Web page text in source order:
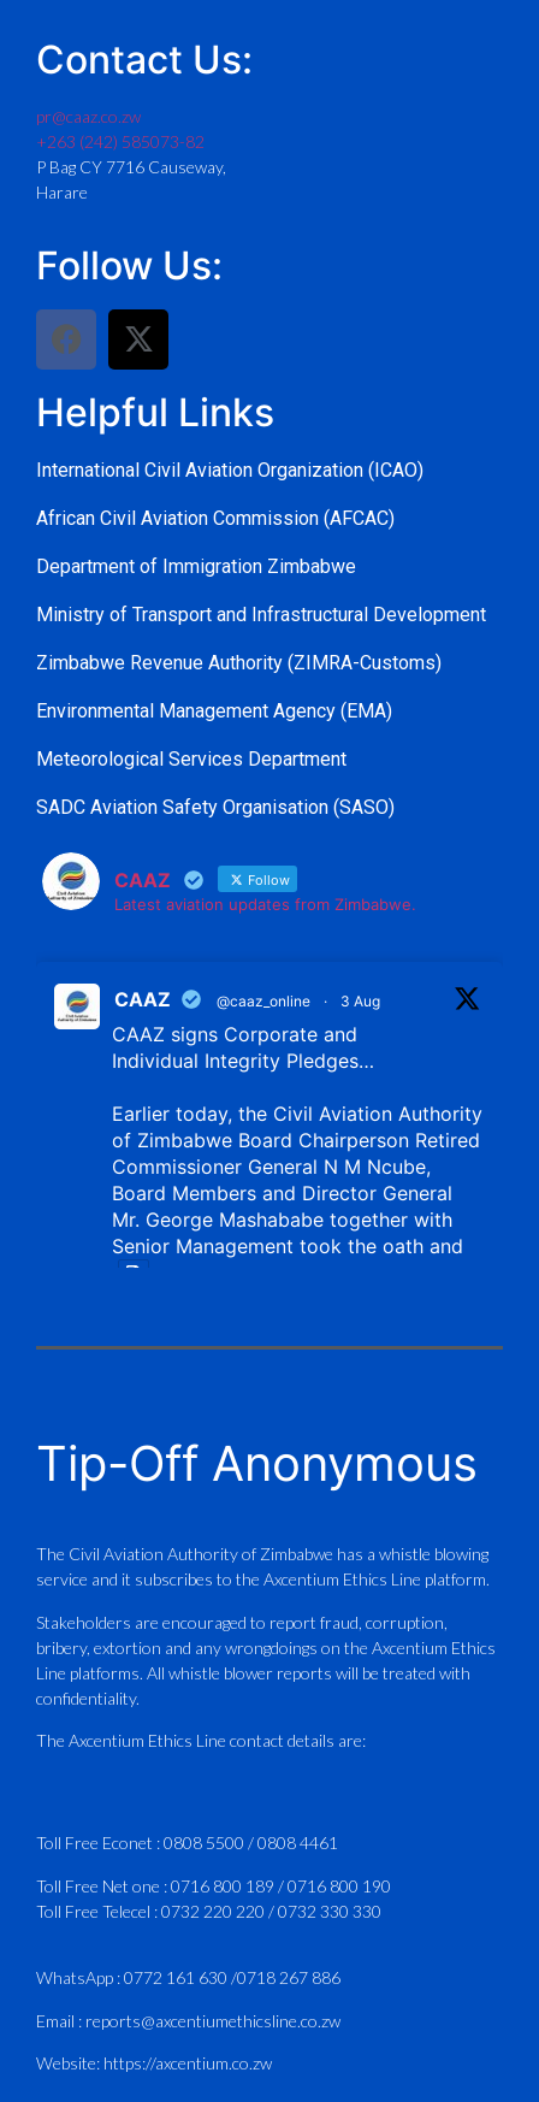
Contact Us:
pr@caaz.co.zw
+263 (242) 585073-82
P Bag CY 7716 Causeway,
Harare
Follow Us:
Helpful Links
International Civil Aviation Organization (ICAO)
African Civil Aviation Commission (AFCAC)
Department of Immigration Zimbabwe
Ministry of Transport and Infrastructural Development
Zimbabwe Revenue Authority (ZIMRA-Customs)
Environmental Management Agency (EMA)
Meteorological Services Department
SADC Aviation Safety Organisation (SASO)
CAAZ Follow
Latest aviation updates from Zimbabwe.
CAAZ @caaz_online · 3 Aug
CAAZ signs Corporate and
Individual Integrity Pledges…
Earlier today, the Civil Aviation Authority
of Zimbabwe Board Chairperson Retired
Commissioner General N M Ncube,
Board Members and Director General
Mr. George Mashababe together with
Senior Management took the oath and
Aviation Training Academy of
Zimbabwe (ATAZ): An ICAO TRAINAIR
Compliant Training
ATAZ conducted a Fire Fighting course
for Fastjet and Catercraft personnel.
Delivered in line with ICAO Airport
#CAAZ
Tip-Off Anonymous
The Civil Aviation Authority of Zimbabwe has a whistle blowing
service and it subscribes to the Axcentium Ethics Line platform.
Stakeholders are encouraged to report fraud, corruption,
bribery, extortion and any wrongdoings on the Axcentium Ethics
Line platforms. All whistle blower reports will be treated with
confidentiality.
The Axcentium Ethics Line contact details are:
Toll Free Econet :0808 5500 /0808 4461
Toll Free Net one :0716 800 189 /0716 800 190
Toll Free Telecel :0732 220 220 /0732 330 330
WhatsApp :0772 161 630 /0718 267 886
Email : reports@axcentiumethicsline.co.zw
Website: https://axcentium.co.zw